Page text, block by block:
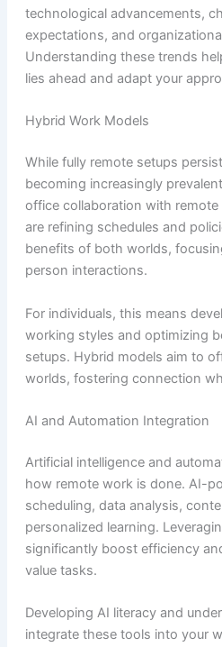
technological advancements,
expectations, and
Understanding these trends
lies ahead and adapt your
Hybrid Work Models
While fully remote setups
becoming increasingly
office collaboration with
are refining schedules and
benefits of both worlds,
person interactions.
For individuals, this means
working styles and optimizing
setups. Hybrid models aim to
worlds, fostering connection
AI and Automation Integration
Artificial intelligence and
how remote work is done. AI-
scheduling, data analysis,
personalized learning.
significantly boost efficiency
value tasks.
Developing AI literacy and
integrate these tools into your